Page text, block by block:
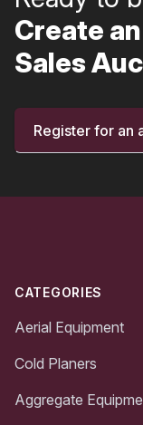
Create
Sales
Register for an
CATEGORIES
Aerial Equipment
Cold Planers
Aggregate